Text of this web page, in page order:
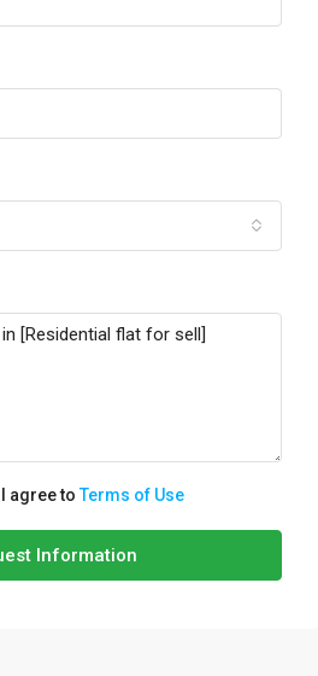
agree toTerms of Use
Information